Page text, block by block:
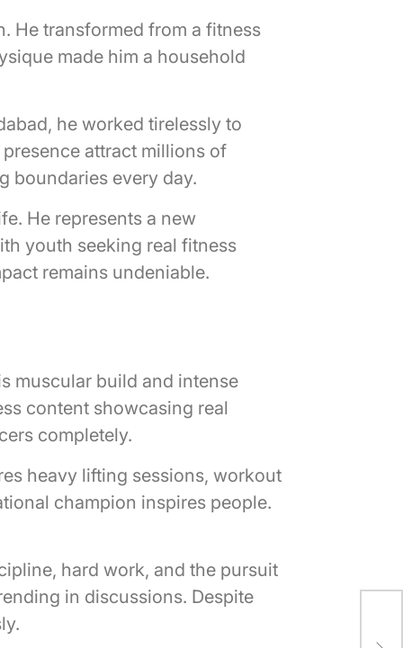
He transformed from a fitness
made him a household
he worked tirelessly to
attract millions of
boundaries every day.
He represents a new
youth seeking real fitness
remains undeniable.
muscular build and intense
content showcasing real
completely.
heavy lifting sessions, workout
champion inspires people.
hard work, and the pursuit
in discussions. Despite